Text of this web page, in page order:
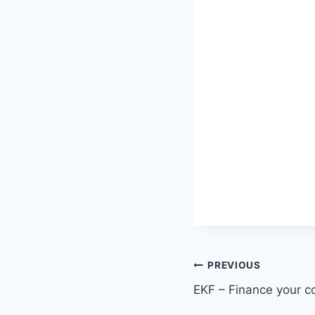
Post
navigation
PREVIOUS
EKF – Finance your